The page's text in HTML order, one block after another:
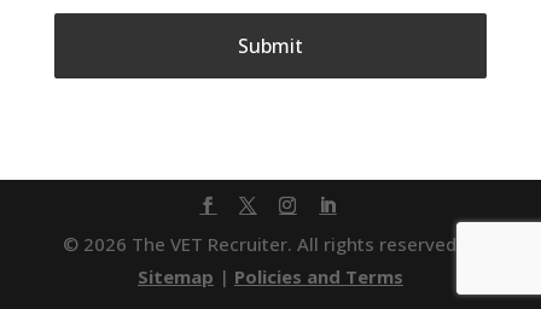
© 2026 The VET Recruiter. All rights reserved. |
Sitemap | Policies and Terms